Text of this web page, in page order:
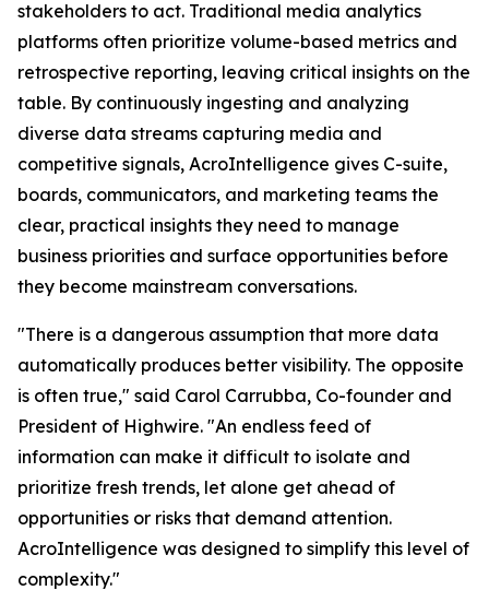
stakeholders to act. Traditional media analytics
platforms often prioritize volume-based metrics and
retrospective reporting, leaving critical insights on the
table. By continuously ingesting and analyzing
diverse data streams capturing media and
competitive signals, AcroIntelligence gives C-suite,
boards, communicators, and marketing teams the
clear, practical insights they need to manage
business priorities and surface opportunities before
they become mainstream conversations.
"There is a dangerous assumption that more data
automatically produces better visibility. The opposite
is often true," said Carol Carrubba, Co-founder and
President of Highwire. "An endless feed of
information can make it difficult to isolate and
prioritize fresh trends, let alone get ahead of
opportunities or risks that demand attention.
AcroIntelligence was designed to simplify this level of
complexity."